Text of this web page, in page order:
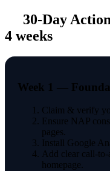
30-Day
4 weeks
Week 1 —
Claim & verify
Ensure NAP
pages.
Install Google
Add clear call-
homepage.